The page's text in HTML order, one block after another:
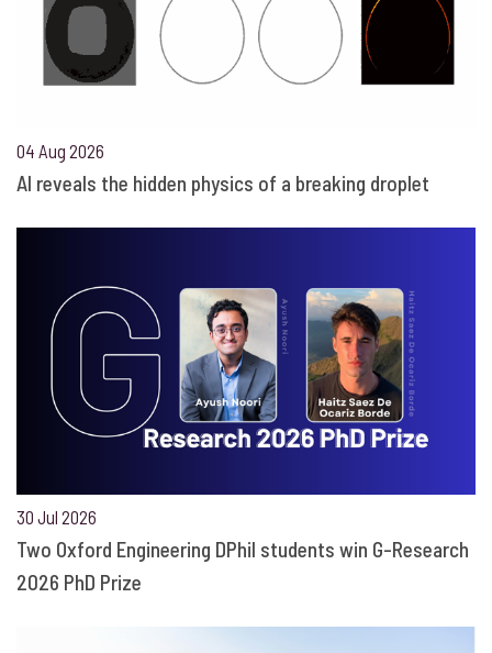
04 Aug 2026
AI reveals the hidden physics of a breaking droplet
30 Jul 2026
Two Oxford Engineering DPhil students win G-Research
2026 PhD Prize